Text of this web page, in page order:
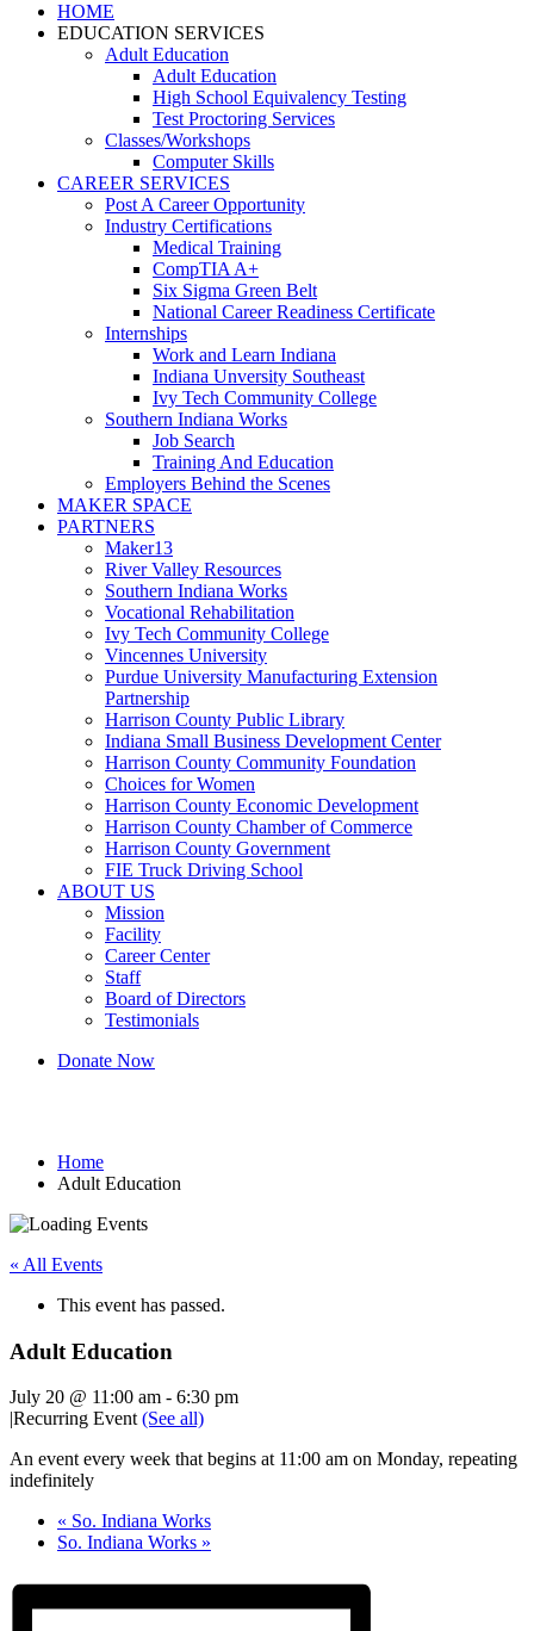
HOME
EDUCATION SERVICES
Adult Education
Adult Education
High School Equivalency Testing
Test Proctoring Services
Classes/Workshops
Computer Skills
CAREER SERVICES
Post A Career Opportunity
Industry Certifications
Medical Training
CompTIA A+
Six Sigma Green Belt
National Career Readiness Certificate
Internships
Work and Learn Indiana
Indiana Unversity Southeast
Ivy Tech Community College
Southern Indiana Works
Job Search
Training And Education
Employers Behind the Scenes
MAKER SPACE
PARTNERS
Maker13
River Valley Resources
Southern Indiana Works
Vocational Rehabilitation
Ivy Tech Community College
Vincennes University
Purdue University Manufacturing Extension
Partnership
Harrison County Public Library
Indiana Small Business Development Center
Harrison County Community Foundation
Choices for Women
Harrison County Economic Development
Harrison County Chamber of Commerce
Harrison County Government
FIE Truck Driving School
ABOUT US
Mission
Facility
Career Center
Staff
Board of Directors
Testimonials
Donate Now
Home
Adult Education
« All Events
This event has passed.
Adult Education
July 20 @ 11:00 am - 6:30 pm
|Recurring Event (See all)
An event every week that begins at 11:00 am on Monday, repeating
indefinitely
« So. Indiana Works
So. Indiana Works »